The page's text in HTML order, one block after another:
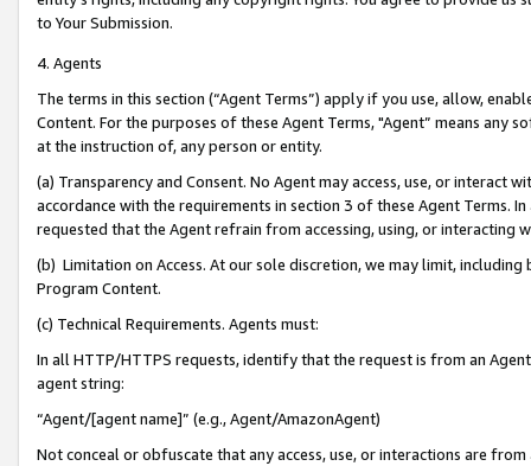
to Your Submission.
4. Agents
The terms in this section (“Agent Terms”) apply if you use, allow,
Content. For the purposes of these Agent Terms, "Agent” means
at the instruction of, any person or entity.
(a) Transparency and Consent. No Agent may access, use, or
accordance with the requirements in section 3 of these Agent Terms.
requested that the Agent refrain from accessing, using, or interacting
(b) Limitation on Access. At our sole discretion, we may limit,
Program Content.
(c) Technical Requirements. Agents must:
In all HTTP/HTTPS requests, identify that the request is from an
agent string:
“Agent/[agent name]” (e.g., Agent/AmazonAgent)
Not conceal or obfuscate that any access, use, or interactions are